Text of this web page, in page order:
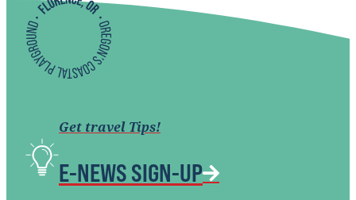
Get travel Tips!
E-NEWS SIGN-UP